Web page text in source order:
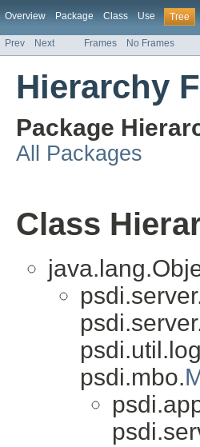
Overview Package Class Use Tree
Prev Next Frames No Frames
Hierarchy
Package
All Packages
Class
psdi.mbo.